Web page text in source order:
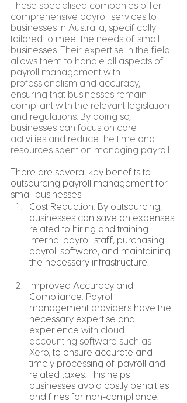
These specialised companies offer
comprehensive payroll services to
businesses in Australia, specifically
tailored to meet the needs of small
businesses. Their expertise in the field
allows them to handle all aspects of
payroll management with
professionalism and accuracy,
ensuring that businesses remain
compliant with the relevant legislation
and regulations. By doing so,
businesses can focus on core
activities and reduce the time and
resources spent on managing payroll.
There are several key benefits to
outsourcing payroll management for
small businesses:
Cost Reduction: By outsourcing,
businesses can save on expenses
related to hiring and training
internal payroll staff, purchasing
payroll software, and maintaining
the necessary infrastructure.
Improved Accuracy and
Compliance: Payroll
management providers have the
necessary expertise and
experience with cloud
accounting software such as
Xero, to ensure accurate and
timely processing of payroll and
related taxes. This helps
businesses avoid costly penalties
and fines for non-compliance.